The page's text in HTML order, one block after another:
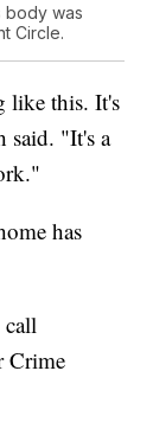
body was
Circle.
like this. It's
said. "It's a
has
Crime